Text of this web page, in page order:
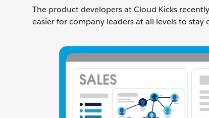
The product developers at Cloud Kicks
easier for company leaders at all levels to stay